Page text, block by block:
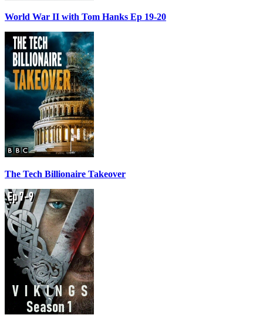
World War II with Tom Hanks Ep 19-20
The Tech Billionaire Takeover